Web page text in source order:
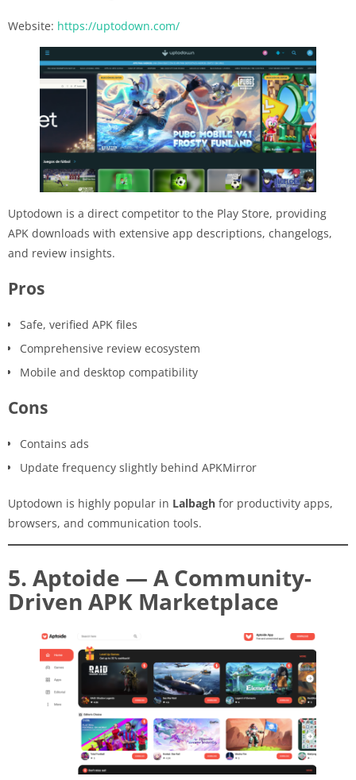
Website: https://uptodown.com/
Uptodown is a direct competitor to the Play Store, providing
APK downloads with extensive app descriptions, changelogs,
and review insights.
Pros
Safe, verified APK files
Comprehensive review ecosystem
Mobile and desktop compatibility
Cons
Contains ads
Update frequency slightly behind APKMirror
Uptodown is highly popular in Lalbagh for productivity apps,
browsers, and communication tools.
5. Aptoide — A Community-
Driven APK Marketplace